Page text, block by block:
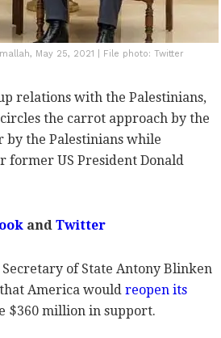
May 25, 2021 | File photo: Twitter
relations with the Palestinians,
the carrot approach by the
by the Palestinians while
former US President Donald
andTwitter
of State Antony Blinken
America would reopen its
$360 million in support.